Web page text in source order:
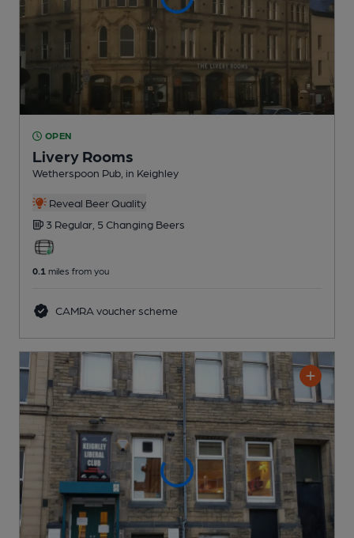
OPEN
Livery Rooms
Wetherspoon Pub , in Keighley
Reveal Beer Quality
3 Regular, 5 Changing Beers
0.1 miles from you
CAMRA voucher scheme